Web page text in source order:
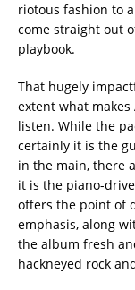
riotous fashion to
come straight out
playbook.
That hugely
extent what
listen. While the
certainly it is the
in the main, there
it is the piano-
offers the point of
emphasis, along
the album fresh
hackneyed rock